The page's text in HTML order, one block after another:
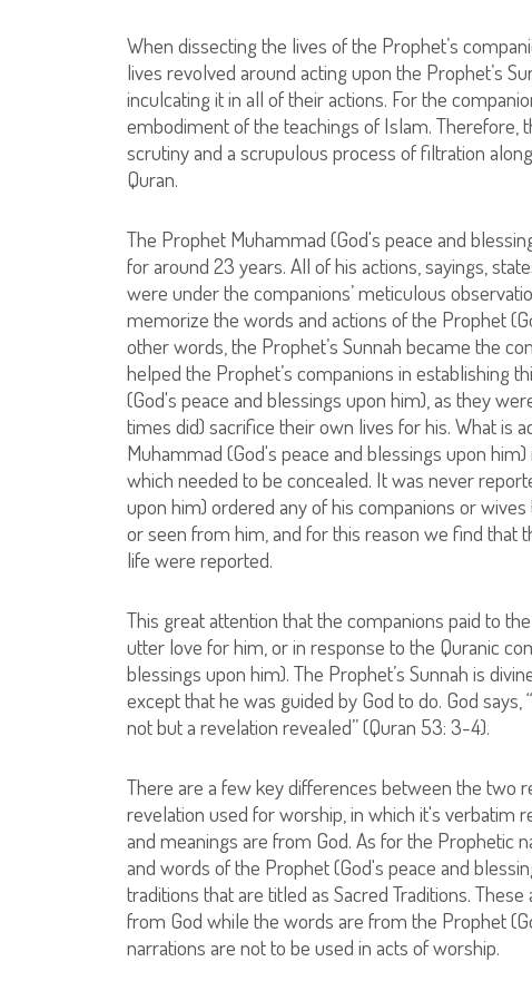
When dissecting the lives of the Prophet’s
lives revolved around acting upon the Prophet’s
inculcating it in all of their actions. For the
embodiment of the teachings of Islam. Therefore,
scrutiny and a scrupulous process of filtration
Quran.
The Prophet Muhammad (God's peace and
for around 23 years. All of his actions, sayings,
were under the companions’ meticulous
memorize the words and actions of the Prophet
other words, the Prophet’s Sunnah became the
helped the Prophet’s companions in establishing
(God's peace and blessings upon him), as they
times did) sacrifice their own lives for his. What is
Muhammad (God's peace and blessings upon
which needed to be concealed. It was never
upon him) ordered any of his companions or
or seen from him, and for this reason we find that
life were reported.
This great attention that the companions paid to
utter love for him, or in response to the Quranic
blessings upon him). The Prophet’s Sunnah is
except that he was guided by God to do. God
not but a revelation revealed” (Quran 53: 3-4).
There are a few key differences between the two
revelation used for worship, in which it's verbatim
and meanings are from God. As for the Prophetic
and words of the Prophet (God's peace and
traditions that are titled as Sacred Traditions.
from God while the words are from the Prophet
narrations are not to be used in acts of worship.